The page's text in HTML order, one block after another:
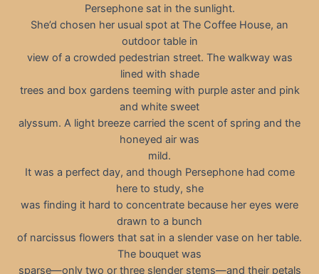
Persephone sat in the sunlight.
She’d chosen her usual spot at The Coffee House, an
outdoor table in
view of a crowded pedestrian street. The walkway was
lined with shade
trees and box gardens teeming with purple aster and pink
and white sweet
alyssum. A light breeze carried the scent of spring and the
honeyed air was
mild.
It was a perfect day, and though Persephone had come
here to study, she
was finding it hard to concentrate because her eyes were
drawn to a bunch
of narcissus flowers that sat in a slender vase on her table.
The bouquet was
sparse—only two or three slender stems—and their petals